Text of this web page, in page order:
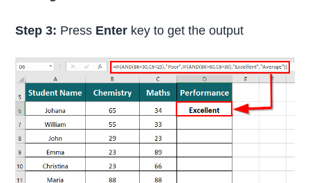
Step 3: Press Enter key to get the output